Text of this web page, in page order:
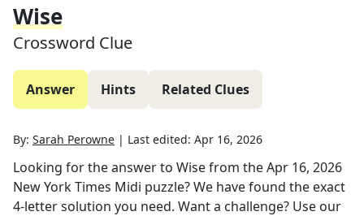
Wise
Crossword Clue
Answer Hints Related Clues
By: Sarah Perowne | Last edited: Apr 16, 2026
Looking for the answer to Wisefrom theApr 16, 2026
New York Times Midi puzzle? We have found the exact
4-letter solution you need. Want a challenge? Use our